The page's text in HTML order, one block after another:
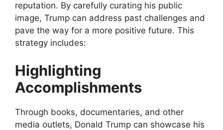
reputation. By carefully curating his public
image, Trump can address past challenges and
pave the way for a more positive future. This
strategy includes:
Highlighting
Accomplishments
Through books, documentaries, and other
media outlets, Donald Trump can showcase his